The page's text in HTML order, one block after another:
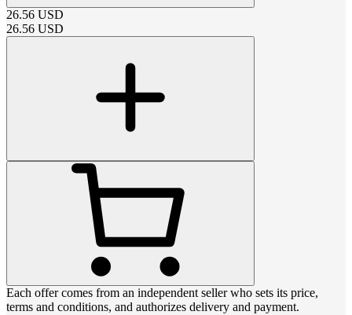
26.56 USD
26.56 USD
Each offer comes from an independent seller who sets its price,
terms and conditions, and authorizes delivery and payment.